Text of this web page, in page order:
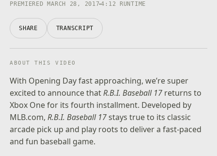
PREMIERED MARCH 28, 2017 4:12 RUNTIME
SHARE TRANSCRIPT
ABOUT THIS VIDEO
With Opening Day fast approaching, we’re super
excited to announce thatR.B.I. Baseball 17 returns to
Xbox One for its fourth installment. Developed by
MLB.com,R.B.I. Baseball 17stays true to its classic
arcade pick up and play roots to deliver a fast-paced
and fun baseball game.